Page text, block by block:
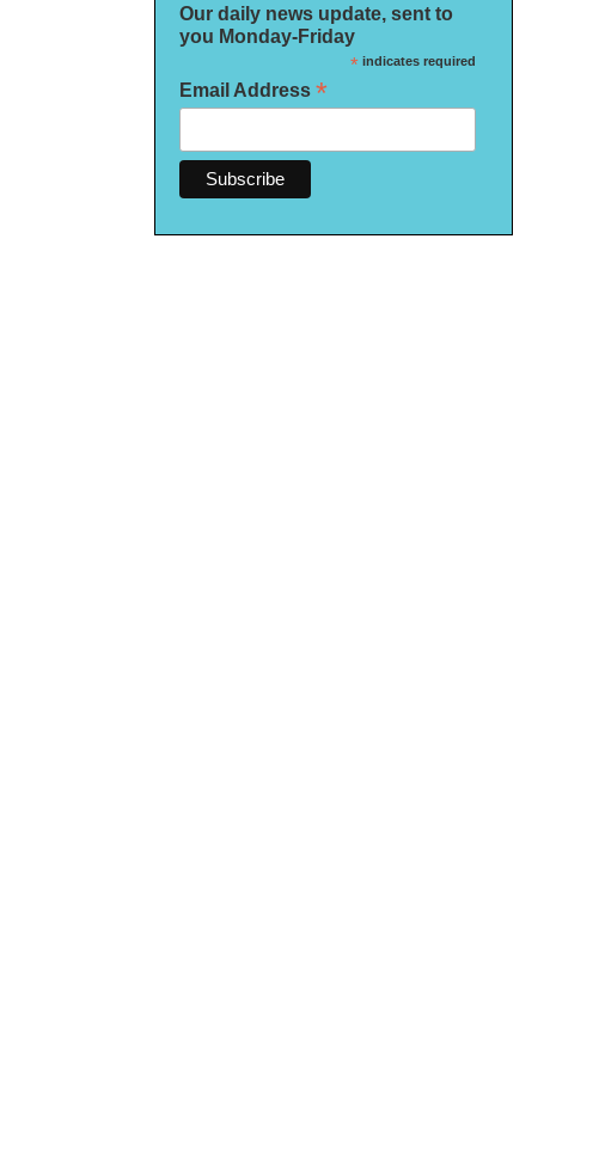
Our daily news update, sent to
you Monday-Friday
*indicates required
Email Address *